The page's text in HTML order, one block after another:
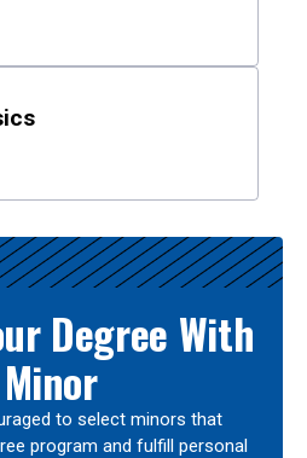
Degree With
to select minors that
program and fulfill personal